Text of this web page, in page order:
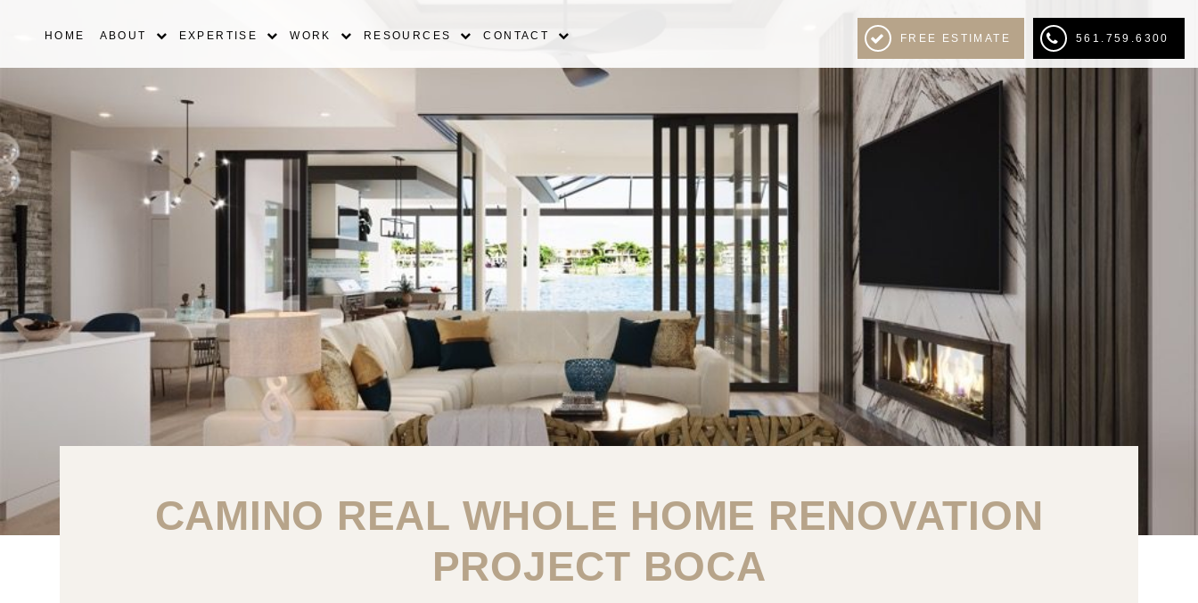
HOME ABOUT EXPERTISE WORK RESOURCES CONTACT FREE ESTIMATE 561.759.6300
CAMINO REAL WHOLE HOME RENOVATION
PROJECT BOCA